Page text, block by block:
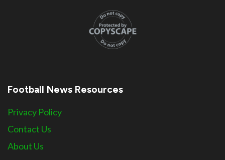
Football News Resources
Privacy Policy
Contact Us
About Us